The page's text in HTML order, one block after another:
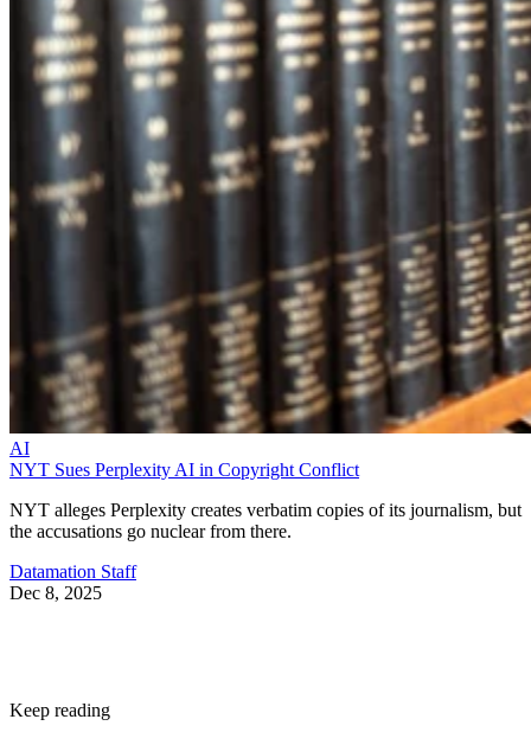
AI
NYT Sues Perplexity AI in Copyright Conflict
NYT alleges Perplexity creates verbatim copies of its journalism, but
the accusations go nuclear from there.
Datamation Staff
Dec 8, 2025
Keep reading